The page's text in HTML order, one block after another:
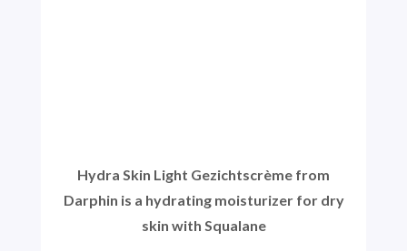
Hydra Skin Light Gezichtscrème from
Darphin is a hydrating moisturizer for dry
skin with Squalane